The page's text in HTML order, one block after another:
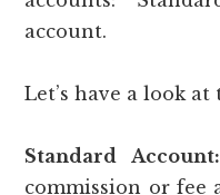
account.
Let’s have a look at
Standard
commission or fee